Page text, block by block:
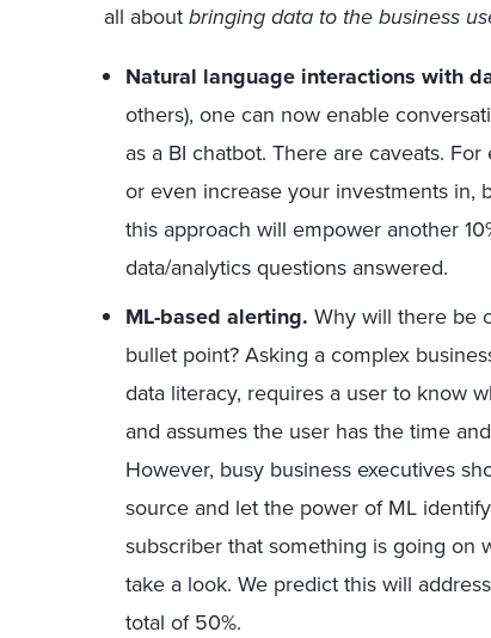
all about bringing data to the business
Natural language interactions with
others), one can now enable
as a BI chatbot. There are caveats.
or even increase your investments in,
this approach will empower another
data/analytics questions answered.
ML-based alerting. Why will there be
bullet point? Asking a complex
data literacy, requires a user to know
and assumes the user has the time
However, busy business executives
source and let the power of ML
subscriber that something is going on
take a look. We predict this will
total of 50%.